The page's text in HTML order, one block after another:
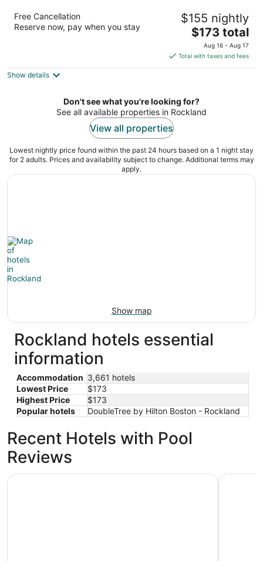
DoubleTree by Hilton Boston - Rockland
out
929 Hingham St Rockland MA
Free Cancellation
Reserve now, pay when you stay
$155 nightly
The
price
is
$173
night
$173 total
Aug 16 - Aug 17
Total with taxes and fees
Show details
Don't see what you're looking for?
See all available properties in Rockland
View all properties
Lowest nightly price found within the past 24 hours based on a 1 night stay
for 2 adults. Prices and availability subject to change. Additional terms may
apply.
Show map
Rockland hotels essential
information
Accommodation 3,661 hotels
Lowest Price
$173
Highest Price
$173
Popular hotels
DoubleTree by Hilton Boston - Rockland
Recent Hotels with Pool
Reviews
The Midtown Hotel MOD Collection by SonestaHilton